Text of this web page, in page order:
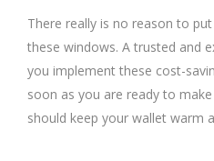
There really is no reason to
these windows. A trusted and
you implement these cost-
soon as you are ready to
should keep your wallet warm